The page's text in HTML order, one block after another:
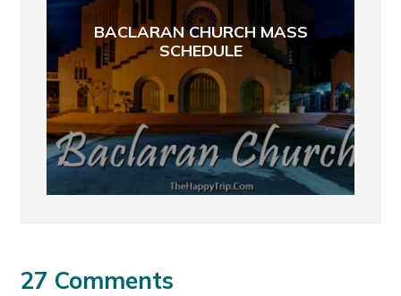
BACLARAN CHURCH MASS
SCHEDULE
27 Comments